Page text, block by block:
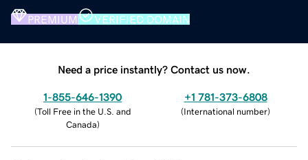
PREMIUM VERIFIED DOMAIN
Need a price instantly? Contact us now.
1-855-646-1390
(Toll Free in the U.S. and
Canada)
+1 781-373-6808
(International number)